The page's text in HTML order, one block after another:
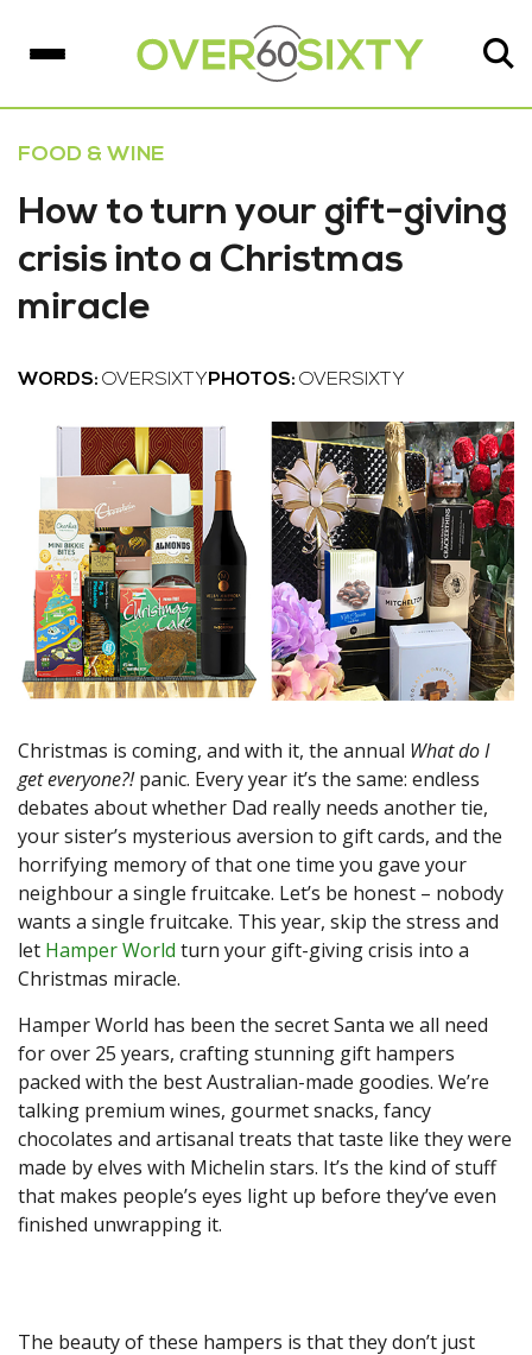
FOOD & WINE
How to turn your gift-giving
crisis into a Christmas
miracle
WORDS: OVERSIXTY PHOTOS: OVERSIXTY
Christmas is coming, and with it, the annual What do I
get everyone?!panic. Every year it’s the same: endless
debates about whether Dad really needs another tie,
your sister’s mysterious aversion to gift cards, and the
horrifying memory of that one time you gave your
neighbour a single fruitcake. Let’s be honest – nobody
wants a single fruitcake. This year, skip the stress and
let Hamper World turn your gift-giving crisis into a
Christmas miracle.
Hamper World has been the secret Santa we all need
for over 25 years, crafting stunning gift hampers
packed with the best Australian-made goodies. We’re
talking premium wines, gourmet snacks, fancy
chocolates and artisanal treats that taste like they were
made by elves with Michelin stars. It’s the kind of stuff
that makes people’s eyes light up before they’ve even
finished unwrapping it.
The beauty of these hampers is that they don’t just